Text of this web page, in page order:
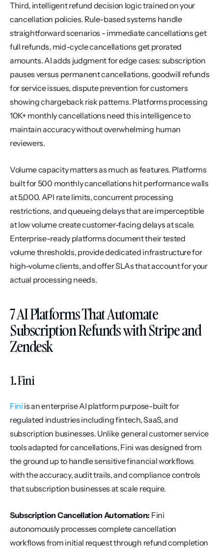
Third, intelligent refund decision logic trained on your
cancellation policies. Rule-based systems handle
straightforward scenarios - immediate cancellations get
full refunds, mid-cycle cancellations get prorated
amounts. AI adds judgment for edge cases: subscription
pauses versus permanent cancellations, goodwill refunds
for service issues, dispute prevention for customers
showing chargeback risk patterns. Platforms processing
10K+ monthly cancellations need this intelligence to
maintain accuracy without overwhelming human
reviewers.
Volume capacity matters as much as features. Platforms
built for 500 monthly cancellations hit performance walls
at 5,000. API rate limits, concurrent processing
restrictions, and queueing delays that are imperceptible
at low volume create customer-facing delays at scale.
Enterprise-ready platforms document their tested
volume thresholds, provide dedicated infrastructure for
high-volume clients, and offer SLAs that account for your
actual processing needs.
7 AI Platforms That Automate
Subscription Refunds with Stripe and
Zendesk
1. Fini
Fini is an enterprise AI platform purpose-built for
regulated industries including fintech, SaaS, and
subscription businesses. Unlike general customer service
tools adapted for cancellations, Fini was designed from
the ground up to handle sensitive financial workflows
with the accuracy, audit trails, and compliance controls
that subscription businesses at scale require.
Subscription Cancellation Automation: Fini
autonomously processes complete cancellation
workflows from initial request through refund completion